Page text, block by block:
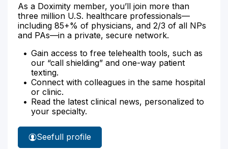
As a Doximity member, you’ll join more than
three million U.S. healthcare professionals—
including 85+% of physicians, and 2/3 of all NPs
and PAs—in a private, secure network.
Gain access to free telehealth tools, such as
our “call shielding” and one-way patient
texting.
Connect with colleagues in the same hospital
or clinic.
Read the latest clinical news, personalized to
your specialty.
See
Jocelyn
full profile